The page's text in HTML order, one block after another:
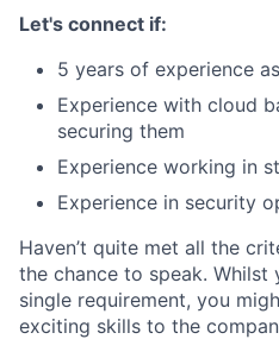
Let's connect if:
5 years of experience
Experience with cloud
securing them
Experience working in
Experience in security
Haven’t quite met all the
the chance to speak.
single requirement, you
exciting skills to the